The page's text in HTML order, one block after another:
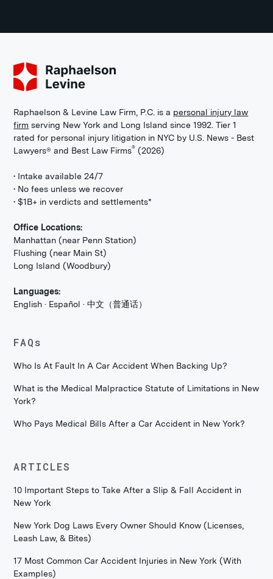
Raphaelson & Levine Law Firm, P.C. is a personal injury law
firm serving New York and Long Island since 1992. Tier 1
rated for personal injury litigation in NYC by U.S. News - Best
Lawyers® and Best Law Firms® (2026)
• Intake available 24/7
• No fees unless we recover
• $1B+ in verdicts and settlements*
Office Locations:
Manhattan (near Penn Station)
Flushing (near Main St)
Long Island (Woodbury)
Languages:
English · Español · 中文（普通话）
FAQs
Who Is At Fault In A Car Accident When Backing Up?
What is the Medical Malpractice Statute of Limitations in New
York?
Who Pays Medical Bills After a Car Accident in New York?
ARTICLES
10 Important Steps to Take After a Slip & Fall Accident in
New York
New York Dog Laws Every Owner Should Know (Licenses,
Leash Law, & Bites)
17 Most Common Car Accident Injuries in New York (With
Examples)